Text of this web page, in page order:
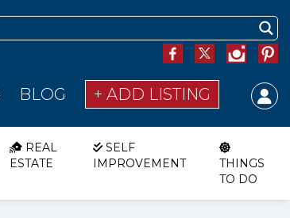
BLOG + ADD LISTING
REAL
ESTATE
SELF
IMPROVEMENT
THINGS
TO DO